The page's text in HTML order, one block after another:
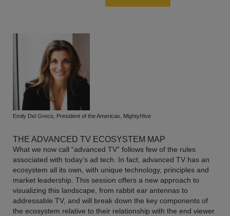
Emily Del Greco, President of the Americas, MightyHive
THE ADVANCED TV ECOSYSTEM MAP
What we now call “advanced TV” follows few of the rules
associated with today’s ad tech. In fact, advanced TV has an
ecosystem all its own, with unique technology, principles and
market leadership. This session offers a new approach to
visualizing this landscape, from rabbit ear antennas to
addressable TV, and will break down the key components of
the ecosystem relative to their relationship with the end viewer